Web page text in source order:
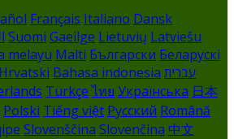
Français Italiano Dansk
Suomi Gaeilge Lietuvių Latviešu
melayu Malti Български Беларускі
Hrvatski Bahasa indonesia עברית
Türkçe ไทย Українська 日本
Polski Tiếng việt Русский Română
Slovenščina Slovenčina 中文